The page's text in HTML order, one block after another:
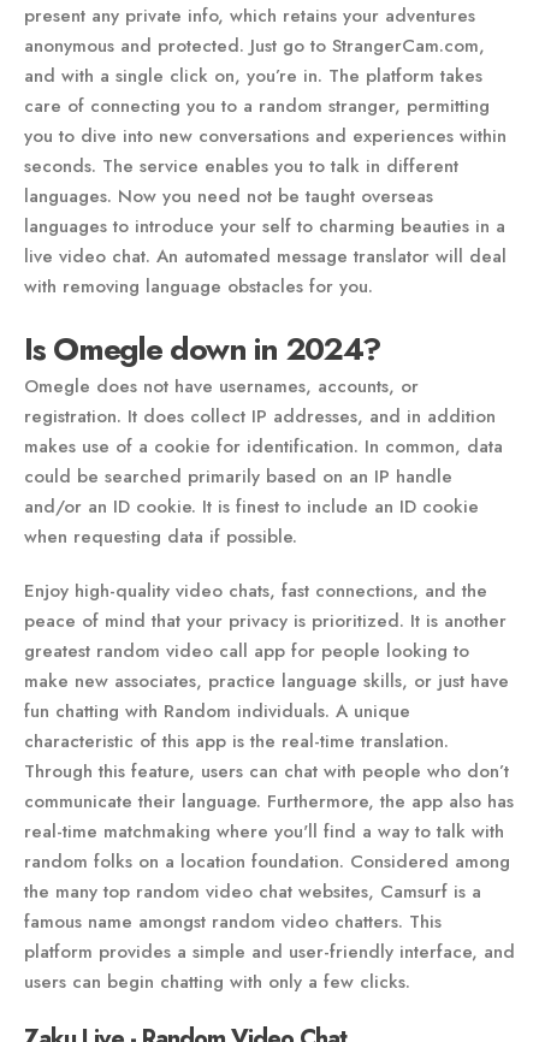
present any private info, which retains your adventures
anonymous and protected. Just go to StrangerCam.com,
and with a single click on, you’re in. The platform takes
care of connecting you to a random stranger, permitting
you to dive into new conversations and experiences within
seconds. The service enables you to talk in different
languages. Now you need not be taught overseas
languages to introduce your self to charming beauties in a
live video chat. An automated message translator will deal
with removing language obstacles for you.
Is Omegle down in 2024?
Omegle does not have usernames, accounts, or
registration. It does collect IP addresses, and in addition
makes use of a cookie for identification. In common, data
could be searched primarily based on an IP handle
and/or an ID cookie. It is finest to include an ID cookie
when requesting data if possible.
Enjoy high-quality video chats, fast connections, and the
peace of mind that your privacy is prioritized. It is another
greatest random video call app for people looking to
make new associates, practice language skills, or just have
fun chatting with Random individuals. A unique
characteristic of this app is the real-time translation.
Through this feature, users can chat with people who don’t
communicate their language. Furthermore, the app also has
real-time matchmaking where you'll find a way to talk with
random folks on a location foundation. Considered among
the many top random video chat websites, Camsurf is a
famous name amongst random video chatters. This
platform provides a simple and user-friendly interface, and
users can begin chatting with only a few clicks.